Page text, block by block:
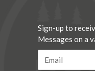
Sign-up to
Messages on a